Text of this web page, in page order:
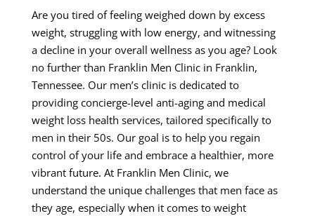
Are you tired of feeling weighed down by excess
weight, struggling with low energy, and witnessing
a decline in your overall wellness as you age? Look
no further than Franklin Men Clinic in Franklin,
Tennessee. Our men’s clinic is dedicated to
providing concierge-level anti-aging and medical
weight loss health services, tailored specifically to
men in their 50s. Our goal is to help you regain
control of your life and embrace a healthier, more
vibrant future. At Franklin Men Clinic, we
understand the unique challenges that men face as
they age, especially when it comes to weight